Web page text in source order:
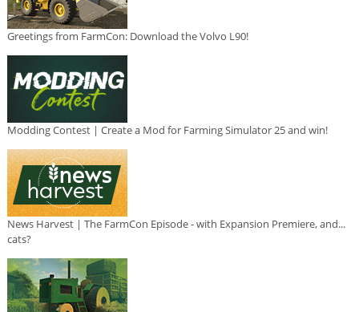
Greetings from FarmCon: Download the Volvo L90!
Modding Contest | Create a Mod for Farming Simulator 25 and win!
News Harvest | The FarmCon Episode - with Expansion Premiere, and...
cats?